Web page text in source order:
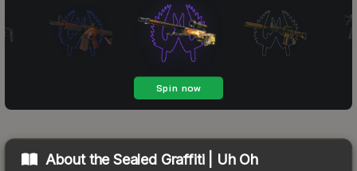
About theSealed Graffiti | Uh Oh